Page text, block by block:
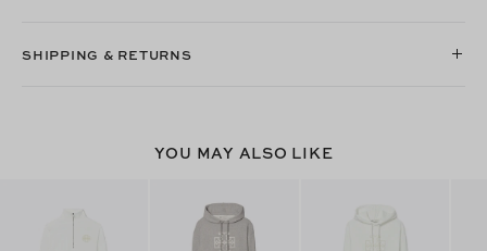
SHIPPING & RETURNS
YOU MAY ALSO LIKE